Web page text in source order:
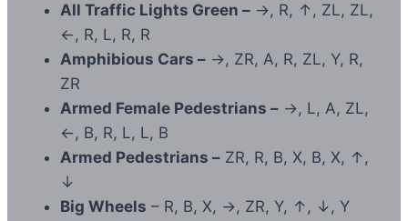
All Traffic Lights Green – →, R, ↑, ZL, ZL,
←, R, L, R, R
Amphibious Cars – →, ZR, A, R, ZL, Y, R,
ZR
Armed Female Pedestrians – →, L, A, ZL,
←, B, R, L, L, B
Armed Pedestrians – ZR, R, B, X, B, X, ↑,
↓
Big Wheels – R, B, X, →, ZR, Y, ↑, ↓, Y